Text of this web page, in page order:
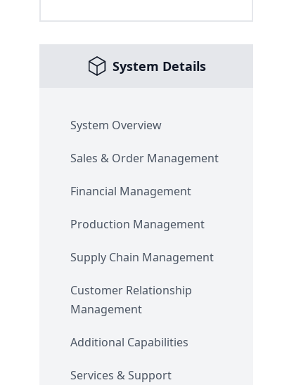
System Details
System Overview
Sales & Order Management
Financial Management
Production Management
Supply Chain Management
Customer Relationship
Management
Additional Capabilities
Services & Support